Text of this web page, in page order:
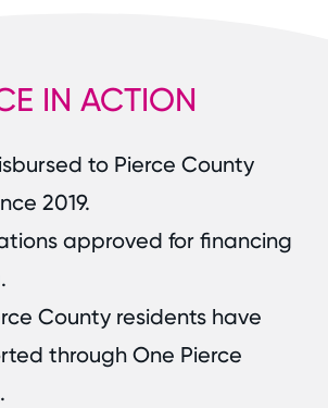
IN ACTION
to Pierce County
2019.
approved for financing
County residents have
through One Pierce